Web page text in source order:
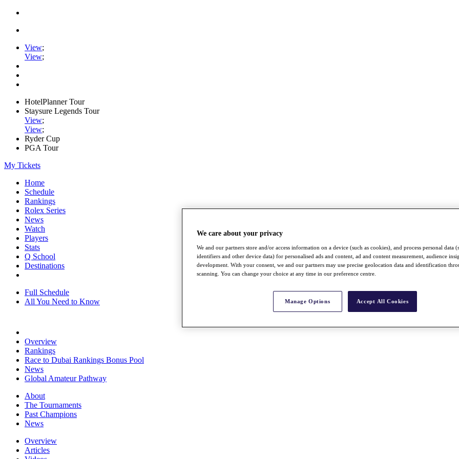
View;
View;
HotelPlanner Tour
Staysure Legends Tour
View;
View;
Ryder Cup
PGA Tour
My Tickets
Home
Schedule
Rankings
Rolex Series
News
Watch
Players
Stats
Q School
Destinations
Full Schedule
All You Need to Know
Overview
Rankings
Race to Dubai Rankings Bonus Pool
News
Global Amateur Pathway
About
The Tournaments
Past Champions
News
Overview
Articles
We care about your privacy
We and our partners store and/or access information on a device (such as cookies), and process personal data
identifiers and other device data) for personalised ads and content, ad and content measurement, audience
development. With your consent, we and our partners may use precise geolocation data and identification
scanning. You can change your choice at any time in our preference centre.
Manage Options Accept All Cookies